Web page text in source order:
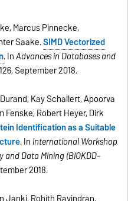
Marcus Pinnecke,
Saake.SIMD Vectorized
. InAdvances in Databases and
September 2018.
Kay Schallert, Apoorva
Fenske, Robert Heyer, Dirk
Identification as a Suitable
. In International Workshop
Data Mining (BIOKDD-
2018.